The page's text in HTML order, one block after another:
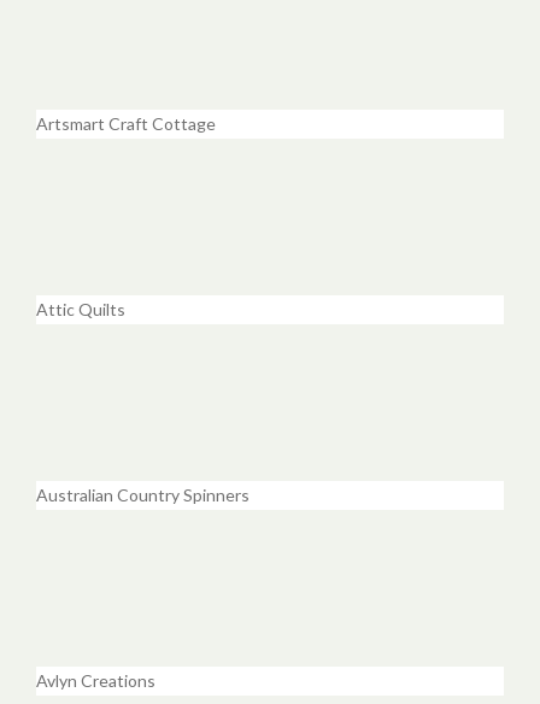
Artsmart Craft Cottage
Attic Quilts
Australian Country Spinners
Avlyn Creations